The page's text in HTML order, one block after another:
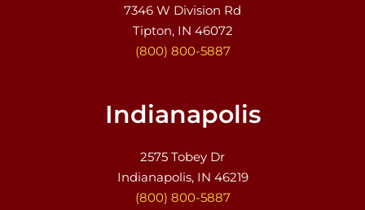
7346 W Division Rd
Tipton, IN 46072
(800) 800-5887
Indianapolis
2575 Tobey Dr
Indianapolis, IN 46219
(800) 800-5887